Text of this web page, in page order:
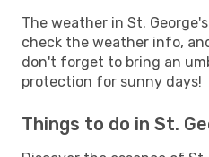
The weather in St.
check the weather info,
don't forget to bring an
protection for sunny days!
Things to do in St.